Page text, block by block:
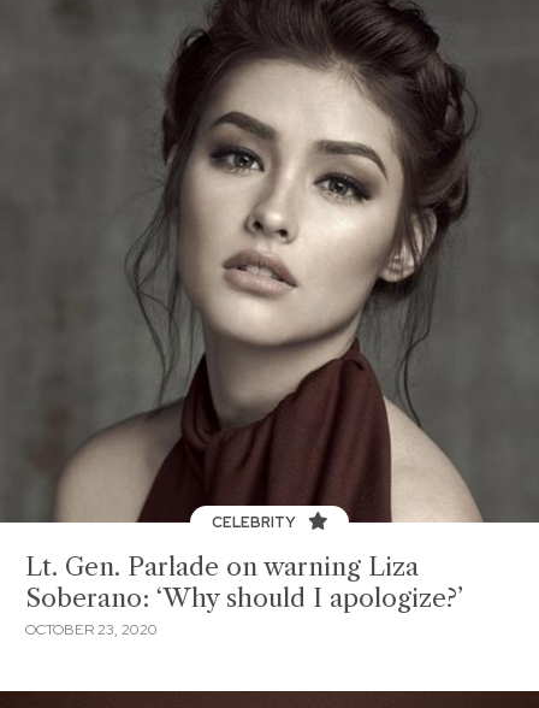
CELEBRITY
Lt. Gen. Parlade on warning Liza
Soberano: ‘Why should I apologize?’
OCTOBER 23, 2020